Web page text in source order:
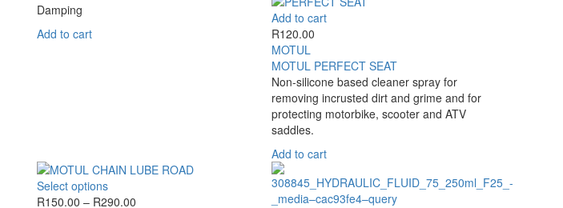
Damping
Add to cart
Add to cart
R120.00
MOTUL
MOTUL PERFECT SEAT
Non-silicone based cleaner spray for
removing incrusted dirt and grime and for
protecting motorbike, scooter and ATV
saddles.
Add to cart
Select optionsThis
product
R150.00 – R290.00